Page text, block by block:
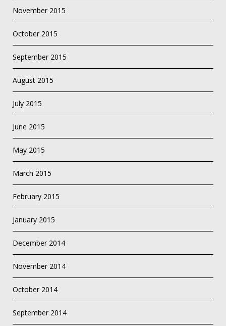
November 2015
October 2015
September 2015
August 2015
July 2015
June 2015
May 2015
March 2015
February 2015
January 2015
December 2014
November 2014
October 2014
September 2014